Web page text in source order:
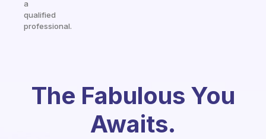
a
qualified
professional.
The Fabulous You
Awaits.